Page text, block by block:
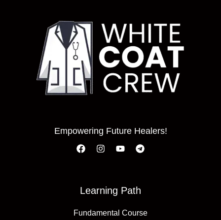
Empowering Future Healers!
Learning Path
Fundamental Course